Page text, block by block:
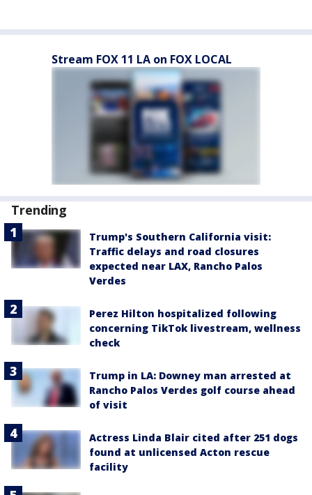
Stream FOX 11 LA on FOX LOCAL
Trending
Trump's Southern California visit:
Traffic delays and road closures
expected near LAX, Rancho Palos
Verdes
Perez Hilton hospitalized following
concerning TikTok livestream, wellness
check
Trump in LA: Downey man arrested at
Rancho Palos Verdes golf course ahead
of visit
Actress Linda Blair cited after 251 dogs
found at unlicensed Acton rescue
facility